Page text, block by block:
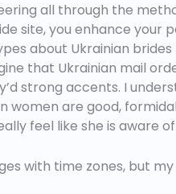
all through the
site, you enhance your
about Ukrainian
that Ukrainian mail
strong accents. I
are good,
feel like she is aware
with time zones, but